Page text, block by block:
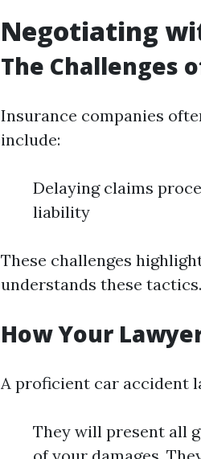
Negotiating
The Challenges
Insurance companies
include:
Delaying claims
liability
These challenges
understands these tactics.
How Your
A proficient car accident
They will present all